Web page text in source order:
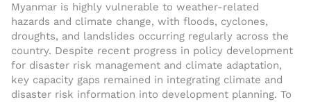
Myanmar is highly vulnerable to weather-related
hazards and climate change, with floods, cyclones,
droughts, and landslides occurring regularly across the
country. Despite recent progress in policy development
for disaster risk management and climate adaptation,
key capacity gaps remained in integrating climate and
disaster risk information into development planning. To